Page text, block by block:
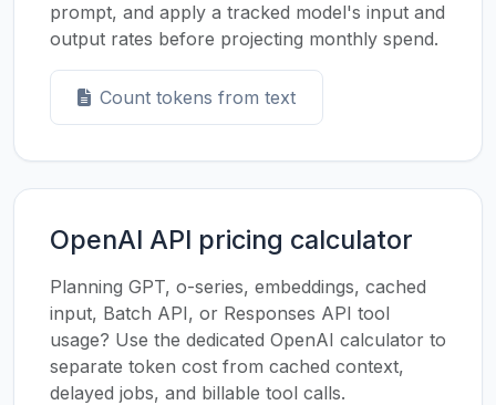
prompt, and apply a tracked model's input and
output rates before projecting monthly spend.
Count tokens from text
OpenAI API pricing calculator
Planning GPT, o-series, embeddings, cached
input, Batch API, or Responses API tool
usage? Use the dedicated OpenAI calculator to
separate token cost from cached context,
delayed jobs, and billable tool calls.